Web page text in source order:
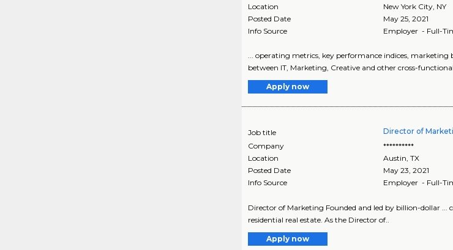
Location
New York City NY
Posted Date
May 25, 2021
Info Source
Employer - Full-
... operating metrics, key performance indices,
between IT, Marketing, Creative and other cross-
Apply now
Job title Director of
Company
**********
Location
Austin,TX
Posted Date
May 23, 2021
Info Source
Employer - Full-
Director of Marketing Founded and led by billion-dollar ...
residential real estate. As the Director of..
Apply now